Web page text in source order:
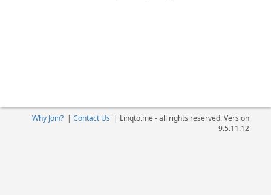
Why Join?| Contact Us | Linqto.me - all rights reserved. Version
9.5.11.12